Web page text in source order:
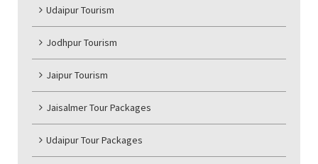
Udaipur Tourism
Jodhpur Tourism
Jaipur Tourism
Jaisalmer Tour Packages
Udaipur Tour Packages